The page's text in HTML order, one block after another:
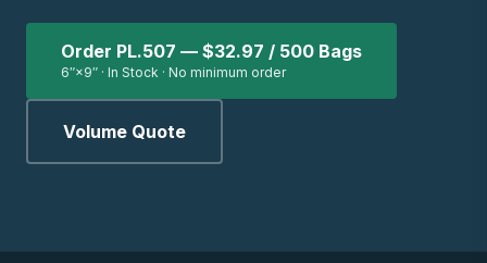
Order PL.507 — $32.97 / 500 Bags
6″×9″ · In Stock · No minimum order
Volume Quote